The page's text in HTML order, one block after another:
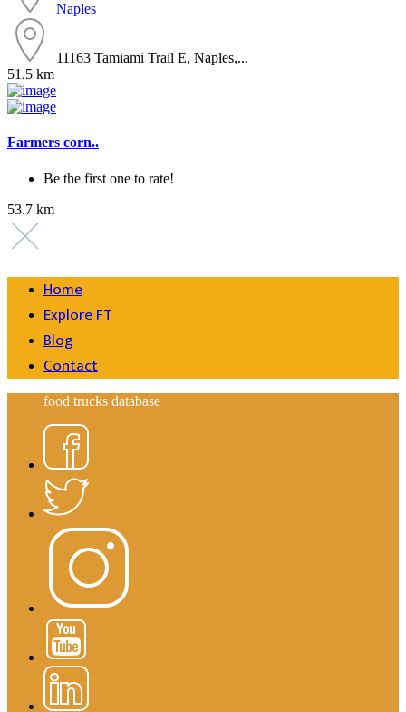
Naples
11163 Tamiami Trail E, Naples,...
51.5 km
Farmers corn..
Be the first one to rate!
53.7 km
Home
Explore FT
Blog
Contact
food trucks database